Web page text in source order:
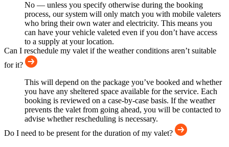
No — unless you specify otherwise during the booking
process, our system will only match you with mobile valeters
who bring their own water and electricity. This means you
can have your vehicle valeted even if you don’t have access
to a supply at your location.
Can I reschedule my valet if the weather conditions aren’t suitable
for it?
This will depend on the package you’ve booked and whether
you have any sheltered space available for the service. Each
booking is reviewed on a case-by-case basis. If the weather
prevents the valet from going ahead, you will be contacted to
advise whether rescheduling is necessary.
Do I need to be present for the duration of my valet?